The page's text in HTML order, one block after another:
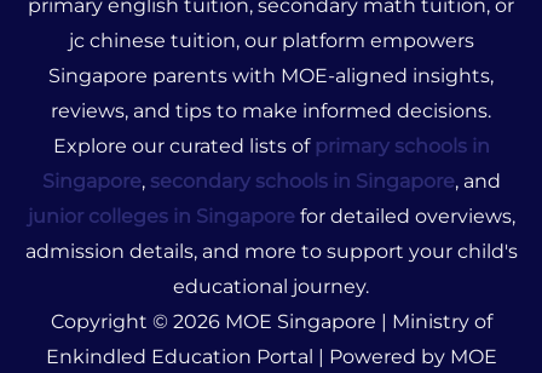
primary english tuition, secondary math tuition, or
jc chinese tuition, our platform empowers
Singapore parents with MOE-aligned insights,
reviews, and tips to make informed decisions.
Explore our curated lists of primary schools in
Singapore, secondary schools in Singapore, and
junior colleges in Singaporefor detailed overviews,
admission details, and more to support your child's
educational journey.
Copyright © 2026 MOE Singapore | Ministry of
Enkindled Education Portal | Powered by MOE